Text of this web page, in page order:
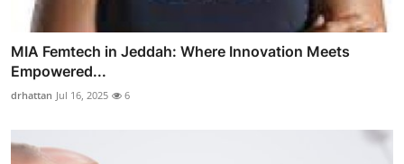
MIA Femtech in Jeddah: Where Innovation Meets
Empowered...
drhattan Jul 16, 2025 6